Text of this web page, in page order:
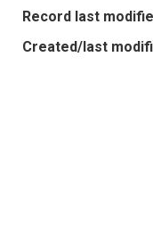
Record last
Created/last